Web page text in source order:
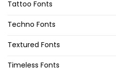
Tattoo Fonts
Techno Fonts
Textured Fonts
Timeless Fonts